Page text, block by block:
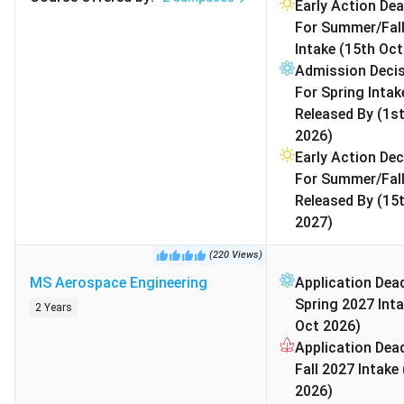
INR 52.26
Needs
work
helpful.
careers in
US/India.
MBA
INR 55.16
Indian
usually
consulting.
INR 34.82
Early Action
For Summer/
Intake (15th
Admission
For Spring
Released By
2026)
Early Action
For Summer/
Released By
2027)
(220 Views)
MS Aerospace Engineering
2 Years
Application
Spring 2027
Oct 2026)
Application
Fall 2027 Intake
2026)